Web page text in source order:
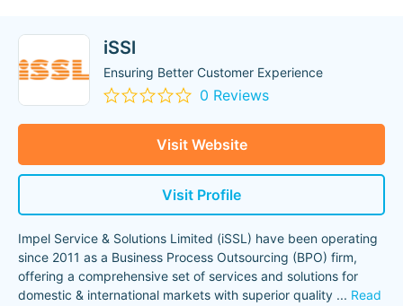
iSSl
Ensuring Better Customer Experience
0 Reviews
Visit Website
Visit Profile
Impel Service & Solutions Limited (iSSL) have been operating
since 2011 as a Business Process Outsourcing (BPO) firm,
offering a comprehensive set of services and solutions for
domestic & international markets with superior quality ... Read